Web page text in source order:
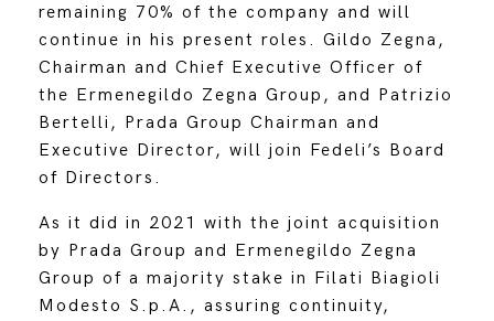
remaining 70% of the company and will
continue in his present roles. Gildo Zegna,
Chairman and Chief Executive Officer of
the Ermenegildo Zegna Group, and Patrizio
Bertelli, Prada Group Chairman and
Executive Director, will join Fedeli’s Board
of Directors.
As it did in 2021 with the joint acquisition
by Prada Group and Ermenegildo Zegna
Group of a majority stake in Filati Biagioli
Modesto S.p.A., assuring continuity,